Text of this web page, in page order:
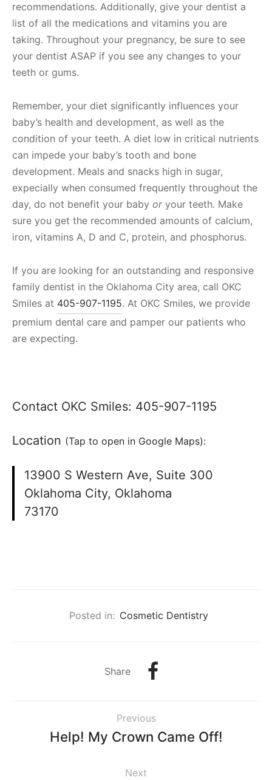
recommendations. Additionally, give your dentist a
list of all the medications and vitamins you are
taking. Throughout your pregnancy, be sure to see
your dentist ASAP if you see any changes to your
teeth or gums.
Remember, your diet significantly influences your
baby’s health and development, as well as the
condition of your teeth. A diet low in critical nutrients
can impede your baby’s tooth and bone
development. Meals and snacks high in sugar,
expecially when consumed frequently throughout the
day, do not benefit your baby oryour teeth. Make
sure you get the recommended amounts of calcium,
iron, vitamins A, D and C, protein, and phosphorus.
If you are looking for an outstanding and responsive
family dentist in the Oklahoma City area, call OKC
Smiles at 405-907-1195. At OKC Smiles, we provide
premium dental care and pamper our patients who
are expecting.
Contact OKC Smiles: 405-907-1195
Location (Tap to open in Google Maps):
13900 S Western Ave, Suite 300
Oklahoma City, Oklahoma
73170
Posted in: Cosmetic Dentistry
Share
Previous
Help! My Crown Came Off!
Next